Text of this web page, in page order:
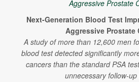
Next-Generation Blood Test
Aggressive Prostate
A study of more than 12,600 men
blood test detected significantly
cancers than the standard PSA
unnecessary follow-up